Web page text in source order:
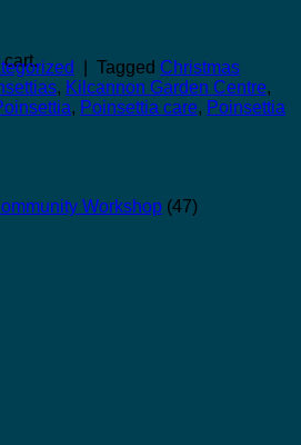
cart.
Tagged Christmas
, Kilcannon Garden Centre,
, Poinsettia care, Poinsettia
Workshop (47)